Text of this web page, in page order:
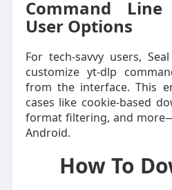
Command
User Options
For tech-savvy users,
customize yt-dlp
from the interface. This
cases like cookie-based
format filtering, and
Android.
How To